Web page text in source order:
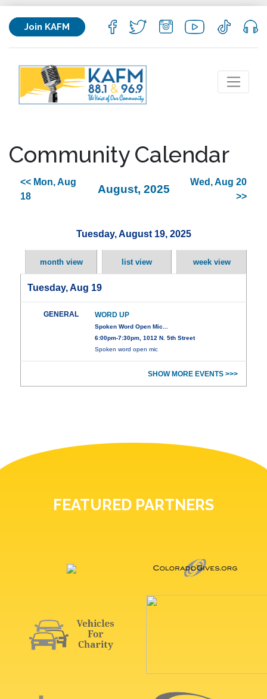
Join KAFM
Community Calendar
<< Mon, Aug
18
August, 2025
Wed, Aug 20
>>
Tuesday, August 19, 2025
month view list view week view
Tuesday, Aug 19
GENERAL WORD UP
Spoken Word Open Mic...
6:00pm-7:30pm, 1012 N. 5th Street
Spoken word open mic
SHOW MORE EVENTS >>>
FEATURED PARTNERS